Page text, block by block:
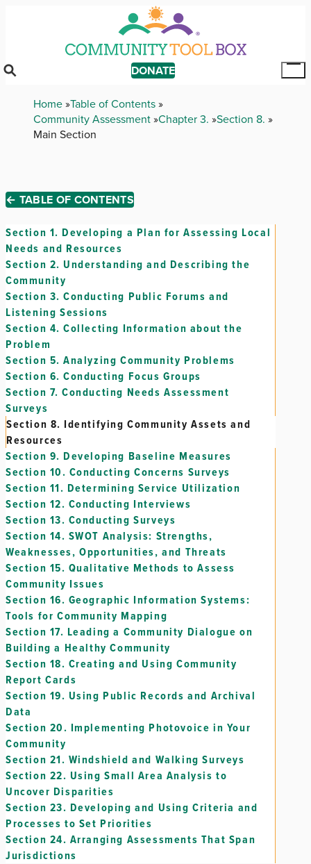
DONATE
Breadcrumb
Home Table of Contents
Community Assessment Chapter 3. Section 8.
Main Section
← TABLE OF CONTENTS
Section 1. Developing a Plan for Assessing Local
Needs and Resources
Section 2. Understanding and Describing the
Community
Section 3. Conducting Public Forums and
Listening Sessions
Section 4. Collecting Information about the
Problem
Section 5. Analyzing Community Problems
Section 6. Conducting Focus Groups
Section 7. Conducting Needs Assessment
Surveys
Section 8. Identifying Community Assets and
Resources
Section 9. Developing Baseline Measures
Section 10. Conducting Concerns Surveys
Section 11. Determining Service Utilization
Section 12. Conducting Interviews
Section 13. Conducting Surveys
Section 14. SWOT Analysis: Strengths,
Weaknesses, Opportunities, and Threats
Section 15. Qualitative Methods to Assess
Community Issues
Section 16. Geographic Information Systems:
Tools for Community Mapping
Section 17. Leading a Community Dialogue on
Building a Healthy Community
Section 18. Creating and Using Community
Report Cards
Section 19. Using Public Records and Archival
Data
Section 20. Implementing Photovoice in Your
Community
Section 21. Windshield and Walking Surveys
Section 22. Using Small Area Analysis to
Uncover Disparities
Section 23. Developing and Using Criteria and
Processes to Set Priorities
Section 24. Arranging Assessments That Span
Jurisdictions